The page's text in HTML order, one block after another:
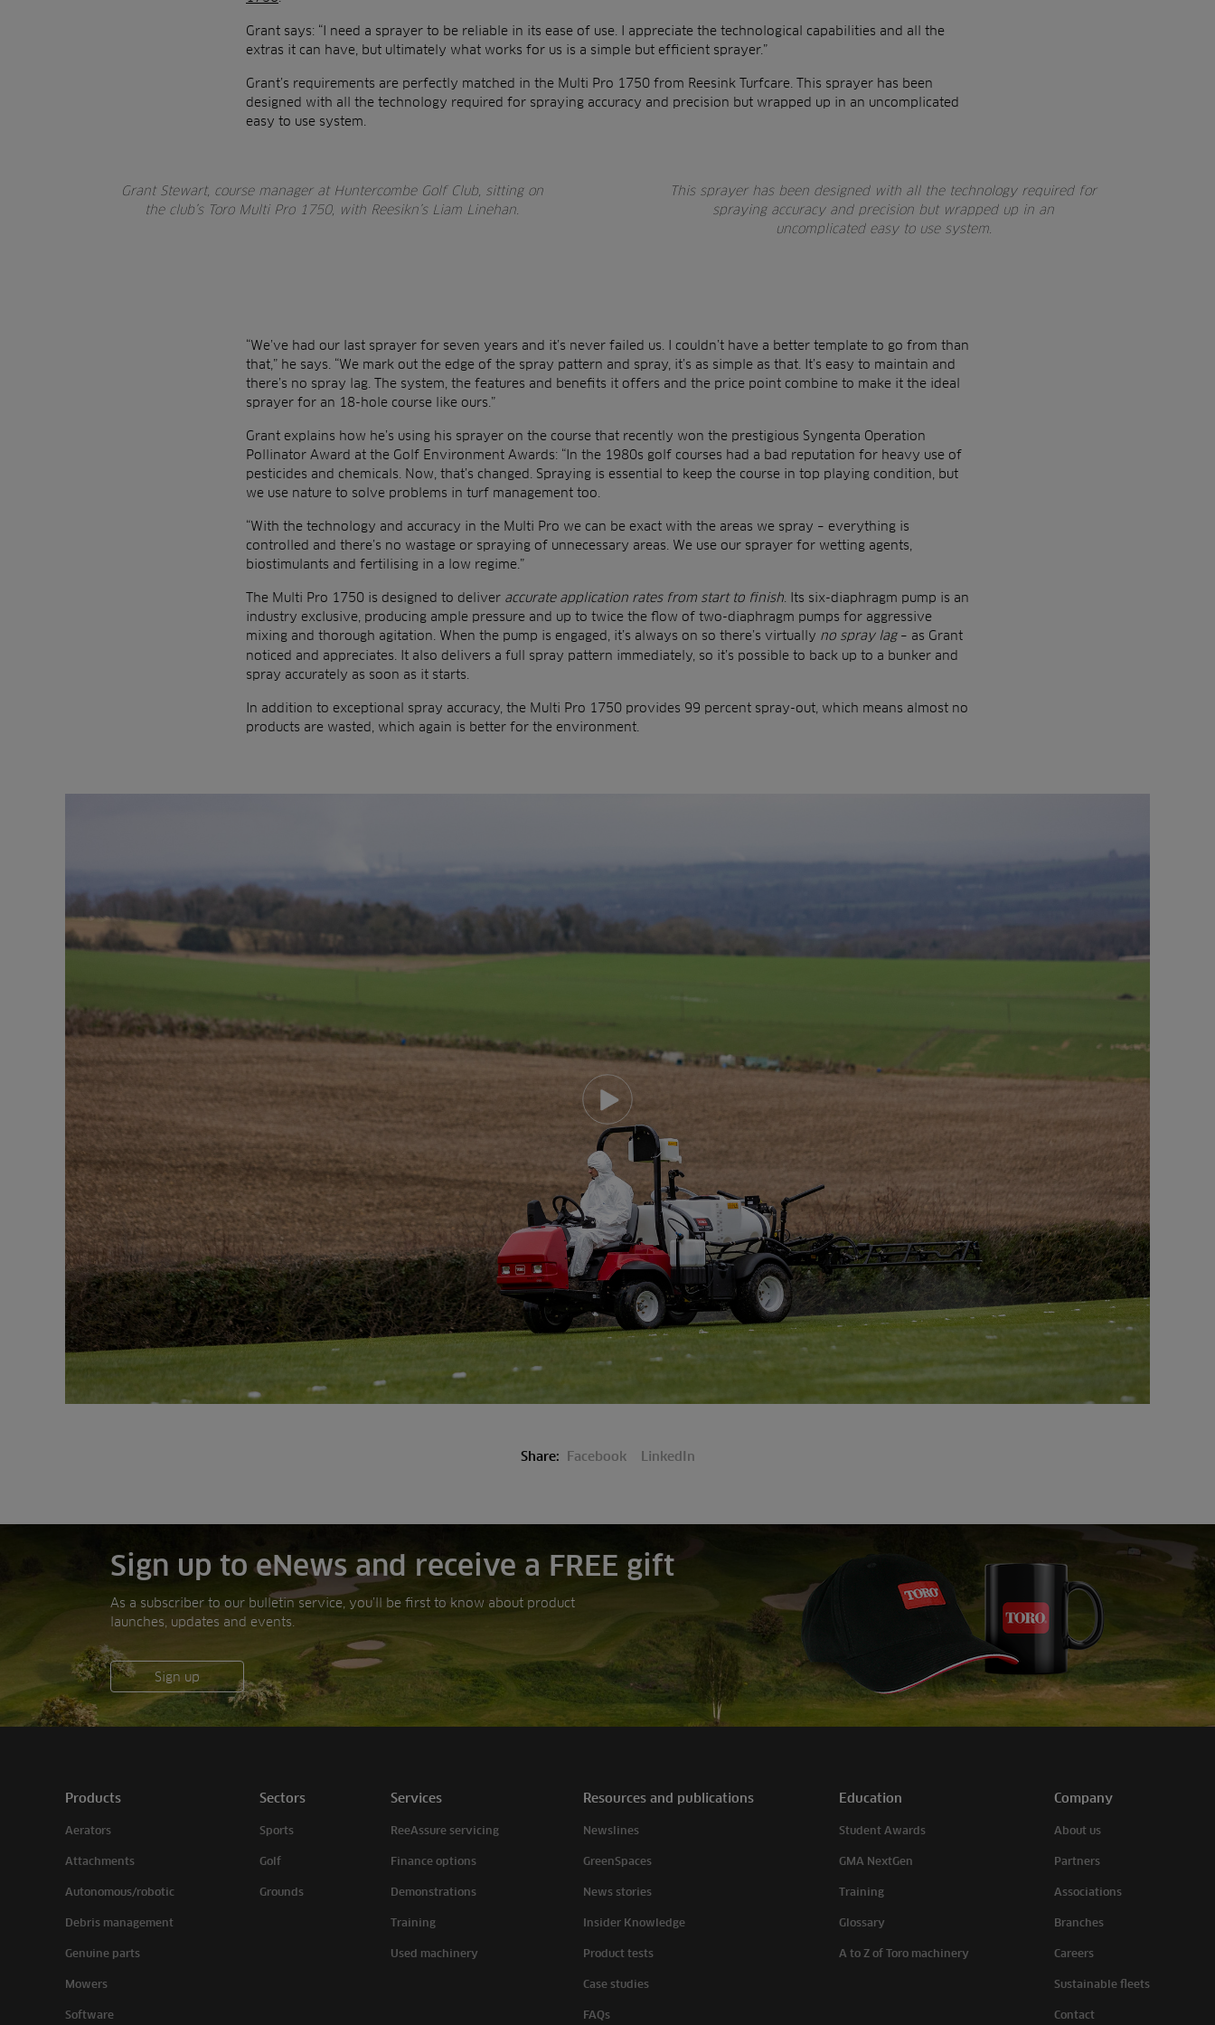
Grant says: “I need a sprayer to be reliable in its ease of use. I appreciate the technological capabilities and all the
extras it can have, but ultimately what works for us is a simple but efficient sprayer.”
Grant’s requirements are perfectly matched in the Multi Pro 1750 from Reesink Turfcare. This sprayer has been
designed with all the technology required for spraying accuracy and precision but wrapped up in an uncomplicated
easy to use system.
Grant Stewart, course manager at Huntercombe Golf Club, sitting on
the club’s Toro Multi Pro 1750, with Reesikn’s Liam Linehan.
This sprayer has been designed with all the technology required for
spraying accuracy and precision but wrapped up in an
uncomplicated easy to use system.
“We’ve had our last sprayer for seven years and it’s never failed us. I couldn’t have a better template to go from than
that,” he says. “We mark out the edge of the spray pattern and spray, it’s as simple as that. It’s easy to maintain and
there’s no spray lag. The system, the features and benefits it offers and the price point combine to make it the ideal
sprayer for an 18-hole course like ours.”
Grant explains how he’s using his sprayer on the course that recently won the prestigious Syngenta Operation
Pollinator Award at the Golf Environment Awards: “In the 1980s golf courses had a bad reputation for heavy use of
pesticides and chemicals. Now, that’s changed. Spraying is essential to keep the course in top playing condition, but
we use nature to solve problems in turf management too.
“With the technology and accuracy in the Multi Pro we can be exact with the areas we spray – everything is
controlled and there’s no wastage or spraying of unnecessary areas. We use our sprayer for wetting agents,
biostimulants and fertilising in a low regime.”
The Multi Pro 1750 is designed to deliver accurate application rates from start to finish . Its six-diaphragm pump is an
industry exclusive, producing ample pressure and up to twice the flow of two-diaphragm pumps for aggressive
mixing and thorough agitation. When the pump is engaged, it’s always on so there’s virtually no spray lag– as Grant
noticed and appreciates. It also delivers a full spray pattern immediately, so it’s possible to back up to a bunker and
spray accurately as soon as it starts.
In addition to exceptional spray accuracy, the Multi Pro 1750 provides 99 percent spray-out, which means almost no
products are wasted, which again is better for the environment.
Play video
Share: Facebook LinkedIn
Sign up to eNews and receive a FREE gift
As a subscriber to our bulletin service, you’ll be first to know about product
launches, updates and events.
Sign up
Products
Aerators
Attachments
Autonomous/robotic
Debris management
Genuine parts
Mowers
Software
Sectors
Sports
Golf
Grounds
Services
ReeAssure servicing
Finance options
Demonstrations
Training
Used machinery
Resources and publications
Newslines
GreenSpaces
News stories
Insider Knowledge
Product tests
Case studies
FAQs
Education
Student Awards
GMA NextGen
Training
Glossary
A to Z of Toro machinery
Company
About us
Partners
Associations
Branches
Careers
Sustainable fleets
Contact